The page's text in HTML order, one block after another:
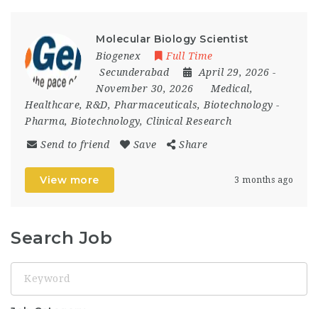
Molecular Biology Scientist
Biogenex
Full Time
Secunderabad
April 29, 2026 -
November 30, 2026
Medical,
Healthcare, R&D, Pharmaceuticals, Biotechnology -
Pharma, Biotechnology, Clinical Research
Send to friend Save Share
View more 3 months ago
Search Job